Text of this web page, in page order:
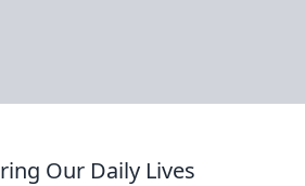
Our Daily Lives